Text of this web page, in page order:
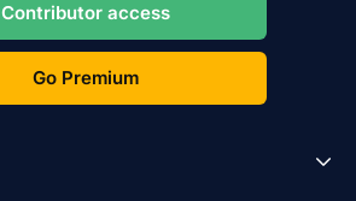
Contributor access
Go Premium